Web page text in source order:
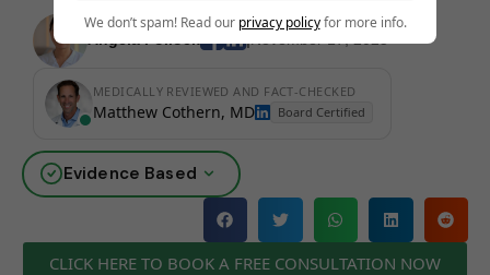
MEDICALLY REVIEWED AND FACT-CHECKED
Matthew Cothern, MD Board Certified
Evidence Based
CLICK HERE TO BOOK A FREE CONSULTATION NOW
We don’t spam! Read our privacy policyfor more info.